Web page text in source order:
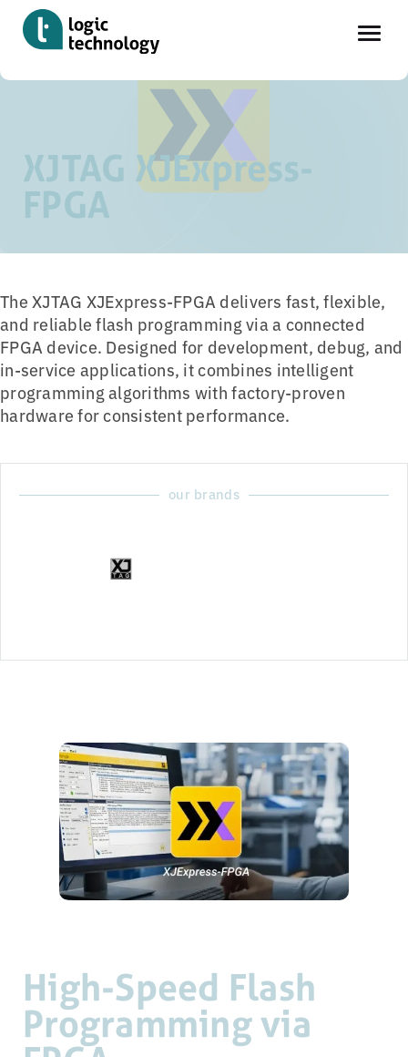
main
content
XJTAG XJExpress-FPGA
XJTAG XJExpress-
FPGA
The XJTAG XJExpress-FPGA delivers fast, flexible,
and reliable flash programming via a connected
FPGA device. Designed for development, debug, and
in-service applications, it combines intelligent
programming algorithms with factory-proven
hardware for consistent performance.
our brands
High-Speed Flash
Programming via